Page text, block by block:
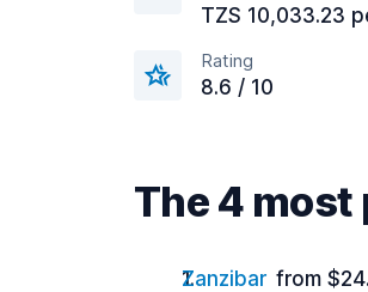
TZS 10,033.23
Rating
8.6 / 10
The 4 most
Zanzibar from